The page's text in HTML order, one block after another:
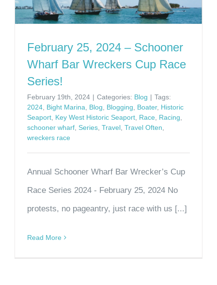
February 25, 2024 – Schooner
Wharf Bar Wreckers Cup Race
Series!
February 19th, 2024 | Categories: Blog | Tags:
2024 Bight Marina Blog Blogging Boater, Historic
Seaport Key West Historic Seaport Race Racing
schooner wharf Series Travel Travel Often
wreckers race
Annual Schooner Wharf Bar Wrecker’s Cup
Race Series 2024 - February 25, 2024 No
protests, no pageantry, just race with us [...]
Read More